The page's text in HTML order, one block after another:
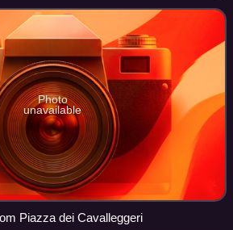
Photo
unavailable
Piazza dei Cavalleggeri